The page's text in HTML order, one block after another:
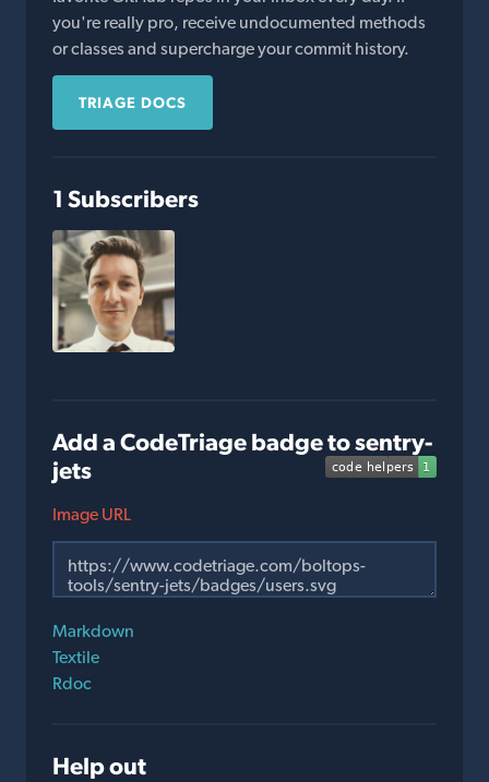
you're really pro, receive undocumented methods
or classes and supercharge your commit history.
TRIAGE DOCS
1 Subscribers
Add a CodeTriage badge to sentry-
jets
Image URL
Markdown
Textile
Rdoc
Help out